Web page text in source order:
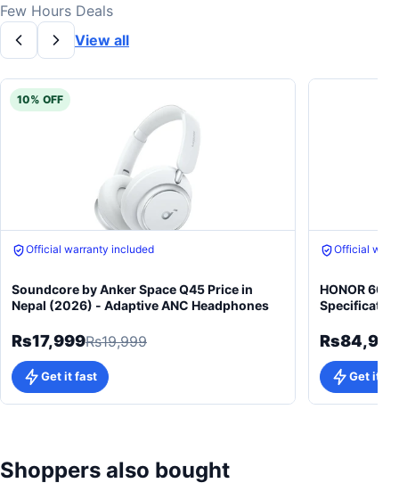
Few Hours Deals
View all
10% OFF
Official warranty included
Soundcore by Anker Space Q45 Price in
Nepal (2026) - Adaptive ANC Headphones
Rs17,999Rs19,999
Get it fast
Official
HONOR 600
Rs84,999
Get it
Shoppers also bought